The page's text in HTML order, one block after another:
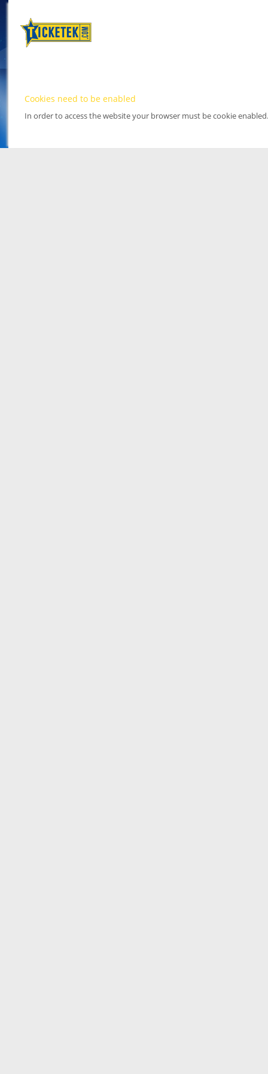
Cookies need to be enabled
In order to access the website your browser must be cookie enabled.